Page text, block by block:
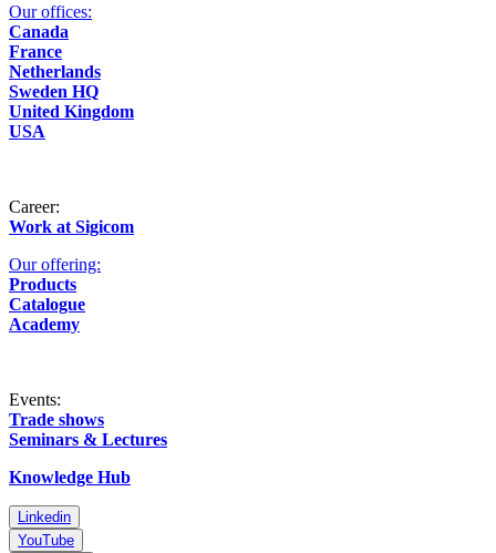
Our offices:
Canada
France
Netherlands
Sweden HQ
United Kingdom
USA
Career:
Work at Sigicom
Our offering:
Products
Catalogue
Academy
Events:
Trade shows
Seminars & Lectures
Knowledge Hub
Linkedin
YouTube